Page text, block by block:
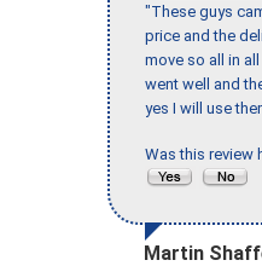
"These guys
price and the
move so all in
went well and
yes I will use
Was this review
Martin